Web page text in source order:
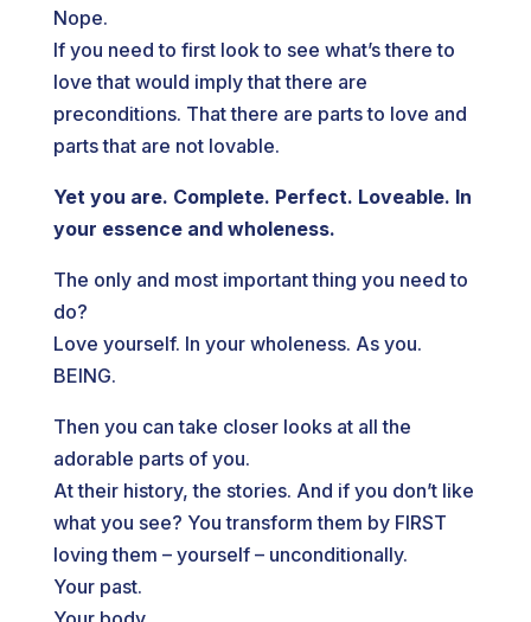
Nope.
If you need to first look to see what’s there to
love that would imply that there are
preconditions. That there are parts to love and
parts that are not lovable.
Yet you are. Complete. Perfect. Loveable. In
your essence and wholeness.
The only and most important thing you need to
do?
Love yourself. In your wholeness. As you.
BEING.
Then you can take closer looks at all the
adorable parts of you.
At their history, the stories. And if you don’t like
what you see? You transform them by FIRST
loving them – yourself – unconditionally.
Your past.